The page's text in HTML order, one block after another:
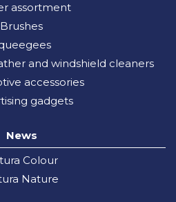
assortment
Brushes
and windshield cleaners
accessories
gadgets
News
Colour
Nature